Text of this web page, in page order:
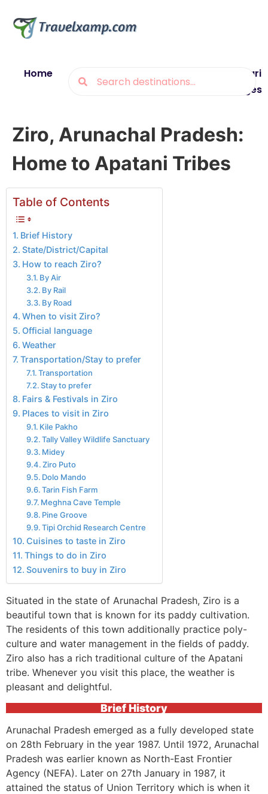
Home
Munsiyari
Packages
Ziro, Arunachal Pradesh:
Home to Apatani Tribes
Table of Contents
Brief History
State/District/Capital
How to reach Ziro?
By Air
By Rail
By Road
When to visit Ziro?
Official language
Weather
Transportation/Stay to prefer
Transportation
Stay to prefer
Fairs & Festivals in Ziro
Places to visit in Ziro
Kile Pakho
Tally Valley Wildlife Sanctuary
Midey
Ziro Puto
Dolo Mando
Tarin Fish Farm
Meghna Cave Temple
Pine Groove
Tipi Orchid Research Centre
Cuisines to taste in Ziro
Things to do in Ziro
Souvenirs to buy in Ziro
Situated in the state of Arunachal Pradesh, Ziro is a
beautiful town that is known for its paddy cultivation.
The residents of this town additionally practice poly-
culture and water management in the fields of paddy.
Ziro also has a rich traditional culture of the Apatani
tribe. Whenever you visit this place, the weather is
pleasant and delightful.
Brief History
Arunachal Pradesh emerged as a fully developed state
on 28th February in the year 1987. Until 1972, Arunachal
Pradesh was earlier known as North-East Frontier
Agency (NEFA). Later on 27th January in 1987, it
attained the status of Union Territory which is when it